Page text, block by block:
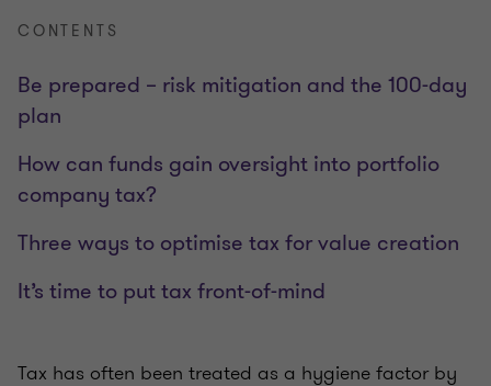
CONTENTS
Be prepared – risk mitigation and the 100-day
plan
How can funds gain oversight into portfolio
company tax?
Three ways to optimise tax for value creation
It’s time to put tax front-of-mind
Tax has often been treated as a hygiene factor by